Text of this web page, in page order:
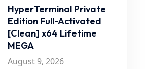
HyperTerminal Private
Edition Full-Activated
[Clean] x64 Lifetime
MEGA
August 9, 2026